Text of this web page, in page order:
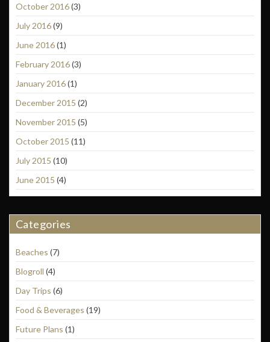
October 2016(3)
July 2016(9)
June 2016(1)
February 2016(3)
January 2016(1)
December 2015 (2)
November 2015 (5)
October 2015 (11)
July 2015 (10)
June 2015 (4)
Categories
Beaches (7)
Blogroll (4)
Day Trips (6)
Food & Beverages (19)
Future Plans (1)